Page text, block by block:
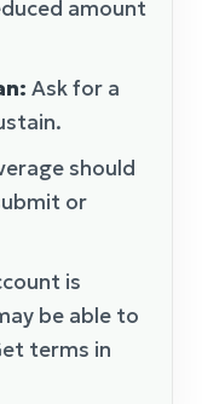
amount
Ask for a
should
or
is
be able to
terms in